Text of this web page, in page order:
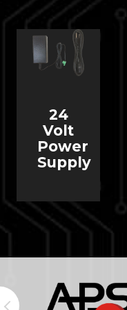
24
Volt
Power
Supply